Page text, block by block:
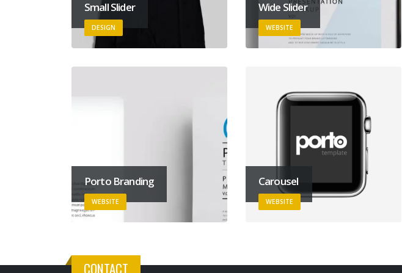
Small Slider
DESIGN
Wide Slider
WEBSITE
Porto Branding
WEBSITE
Carousel
WEBSITE
CONTACT